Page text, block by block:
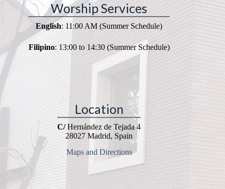
Worship Services
English: 11:00 AM (Summer Schedule)
Filipino: 13:00 to 14:30 (Summer Schedule)
Location
C/Hernández de Tejada 4
28027 Madrid, Spain
Maps and Directions